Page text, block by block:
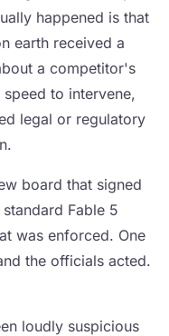
happened is that
earth received a
a competitor's
to intervene,
legal or regulatory
board that signed
Fable 5
was enforced. One
the officials acted.
loudly suspicious